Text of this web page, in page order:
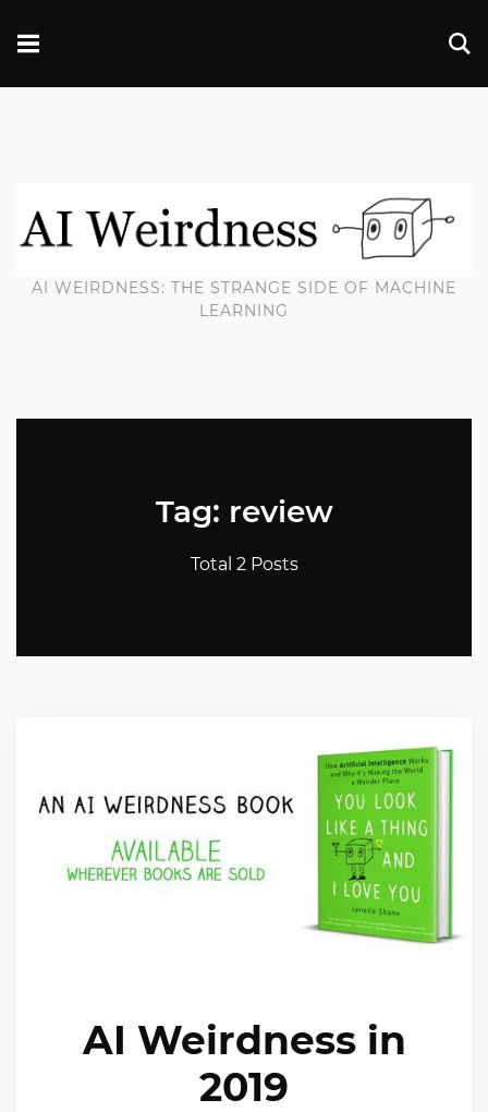
AI WEIRDNESS: THE STRANGE SIDE OF MACHINE
LEARNING
Tag: review
Total 2 Posts
AI Weirdness in
2019